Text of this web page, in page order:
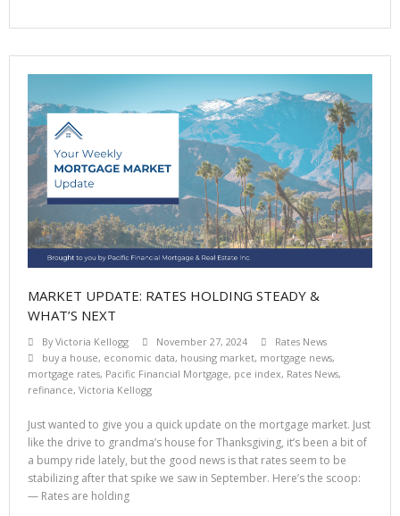
MARKET UPDATE: RATES HOLDING STEADY &
WHAT’S NEXT
ByVictoria Kellogg November 27, 2024
Rates News
buy a house, economic data, housing market, mortgage news,
mortgage rates, Pacific Financial Mortgage, pce index, Rates News,
refinance, Victoria Kellogg
Just wanted to give you a quick update on the mortgage market. Just
like the drive to grandma’s house for Thanksgiving, it’s been a bit of
a bumpy ride lately, but the good news is that rates seem to be
stabilizing after that spike we saw in September. Here’s the scoop:
— Rates are holding